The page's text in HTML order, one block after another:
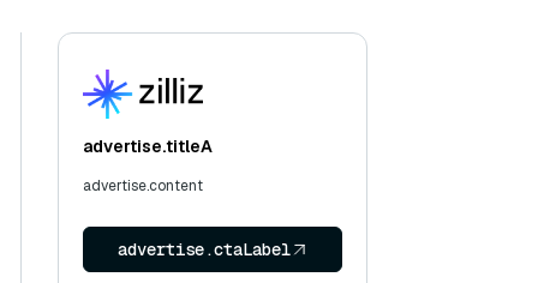
advertise.titleA
advertise.content
advertise.ctaLabel